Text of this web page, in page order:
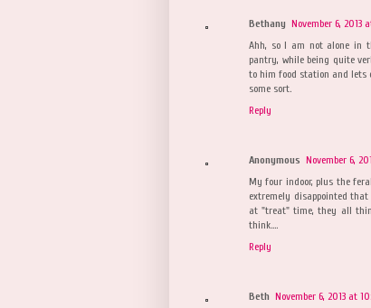
Bethany November 6, 2013
Ahh, so I am not alone in
pantry, while being quite
to him food station and lets
some sort.
Reply
Anonymous November 6,
My four indoor, plus the
extremely disappointed
at "treat" time, they all
think....
Reply
Beth November 6, 2013 at